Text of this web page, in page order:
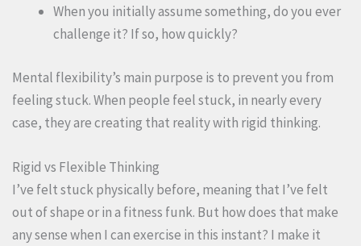
When you initially assume something, do you ever
challenge it? If so, how quickly?
Mental flexibility’s main purpose is to prevent you from
feeling stuck. When people feel stuck, in nearly every
case, they are creating that reality with rigid thinking.
Rigid vs Flexible Thinking
I’ve felt stuck physically before, meaning that I’ve felt
out of shape or in a fitness funk. But how does that make
any sense when I can exercise in this instant? I make it